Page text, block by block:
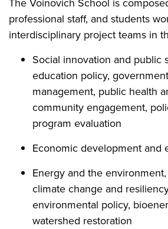
professional staff, and students
interdisciplinary project teams in
Social innovation and public
education policy,
management, public health
community engagement,
program evaluation
Economic development and
Energy and the
climate change and
environmental policy,
watershed restoration